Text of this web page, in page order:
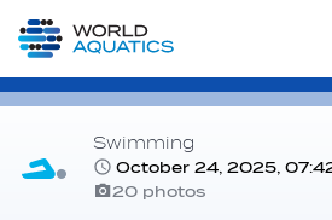
LIVE COMPETITIONS
Swimming
October 24, 2025,
20 photos